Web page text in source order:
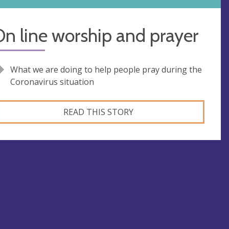
line worship and prayer
What we are doing to help people pray during the
Coronavirus situation
READ THIS STORY